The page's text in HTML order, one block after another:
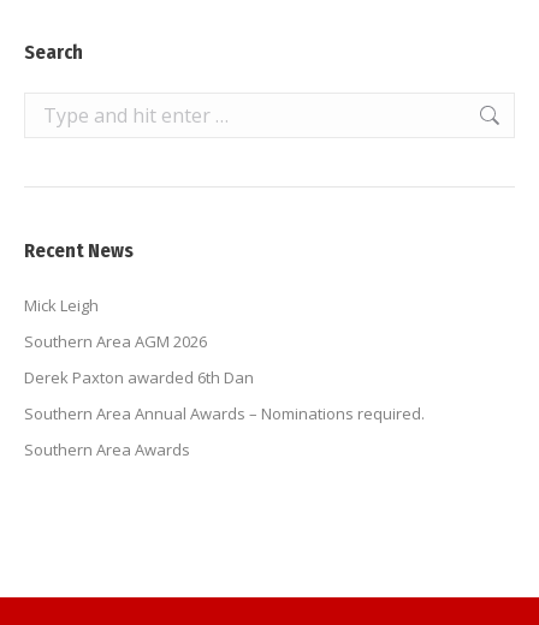
Search
Search:
Recent News
Mick Leigh
Southern Area AGM 2026
Derek Paxton awarded 6th Dan
Southern Area Annual Awards – Nominations required.
Southern Area Awards